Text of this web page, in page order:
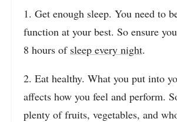
1. Get enough sleep. You need to
function at your best. So ensure
8 hours of sleep every night.
2. Eat healthy. What you put into
affects how you feel and perform.
plenty of fruits, vegetables, and